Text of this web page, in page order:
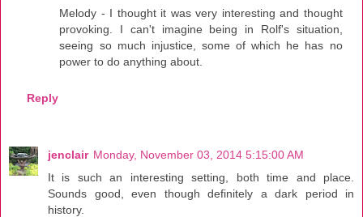
Melody - I thought it was very interesting and thought
provoking. I can't imagine being in Rolf's situation,
seeing so much injustice, some of which he has no
power to do anything about.
Reply
jenclair Monday, November 03, 2014 5:15:00 AM
It is such an interesting setting, both time and place.
Sounds good, even though definitely a dark period in
history.